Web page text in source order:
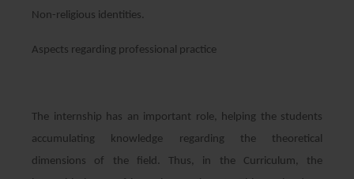
Non-religious identities.
Aspects regarding professional practice
The internship has an important role, helping the students
accumulating knowledge regarding the theoretical
dimensions of the field. Thus, in the Curriculum, the